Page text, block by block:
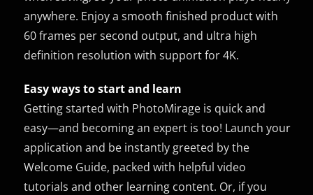
anywhere. Enjoy a smooth finished product with
60 frames per second output, and ultra high
definition resolution with support for 4K.
Easy ways to start and learn
Getting started with PhotoMirage is quick and
easy—and becoming an expert is too! Launch your
application and be instantly greeted by the
Welcome Guide, packed with helpful video
tutorials and other learning content. Or, if you